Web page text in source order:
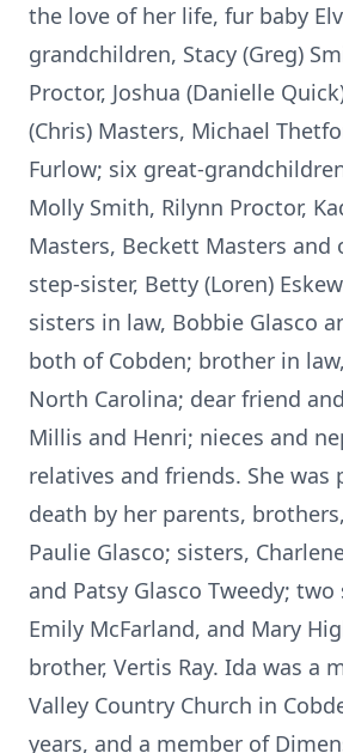
the love of her life, fur baby
grandchildren, Stacy (Greg)
Proctor, Joshua (Danielle
(Chris) Masters, Michael
Furlow; six great-
Molly Smith, Rilynn Proctor,
Masters, Beckett Masters and
step-sister, Betty (Loren)
sisters in law, Bobbie Glasco
both of Cobden; brother in
North Carolina; dear friend
Millis and Henri; nieces and
relatives and friends. She was
death by her parents,
Paulie Glasco; sisters,
and Patsy Glasco Tweedy;
Emily McFarland, and Mary
brother, Vertis Ray. Ida was a
Valley Country Church in
years, and a member of